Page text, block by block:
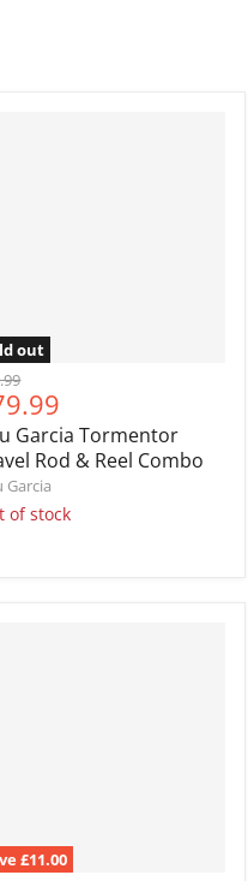
out
Garcia Tormentor
Rod & Reel Combo
Garcia
of stock
£11.00